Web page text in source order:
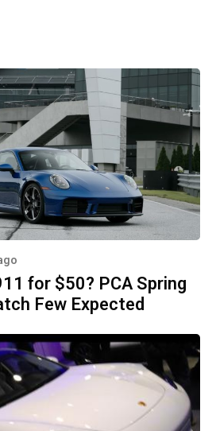
for $50? PCA Spring
Few Expected